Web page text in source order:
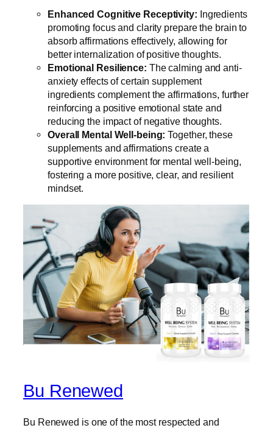
Enhanced Cognitive Receptivity: Ingredients
promoting focus and clarity prepare the brain to
absorb affirmations effectively, allowing for
better internalization of positive thoughts.
Emotional Resilience: The calming and anti-
anxiety effects of certain supplement
ingredients complement the affirmations, further
reinforcing a positive emotional state and
reducing the impact of negative thoughts.
Overall Mental Well-being: Together, these
supplements and affirmations create a
supportive environment for mental well-being,
fostering a more positive, clear, and resilient
mindset.
Bu Renewed
Bu Renewed is one of the most respected and